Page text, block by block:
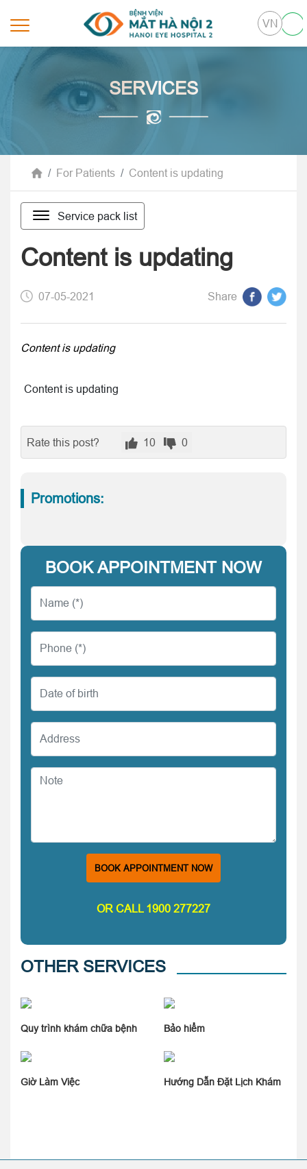
VN
SERVICES
For Patients Content is updating
Service pack list
Content is updating
07-05-2021 Share
Content is updating
Content is updating
Rate this post? 10 0
Promotions:
BOOK APPOINTMENT NOW
BOOK APPOINTMENT NOW
OR CALL 1900 277227
OTHER SERVICES
Quy trình khám chữa bệnh Bảo hiểm
Giờ Làm Việc Hướng Dẫn Đặt Lịch Khám